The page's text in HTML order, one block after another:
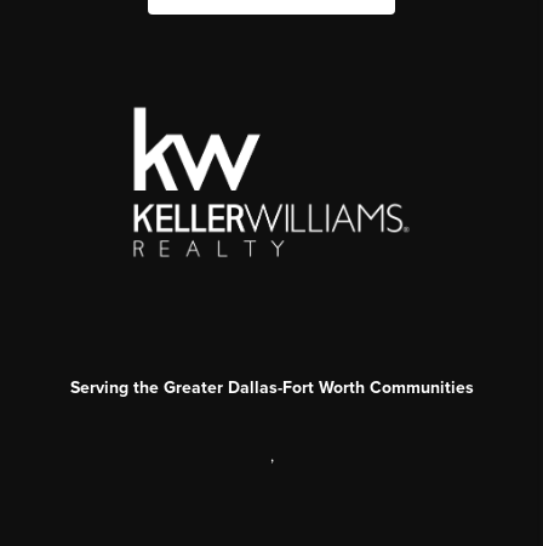
Serving the Greater Dallas-Fort Worth Communities
,